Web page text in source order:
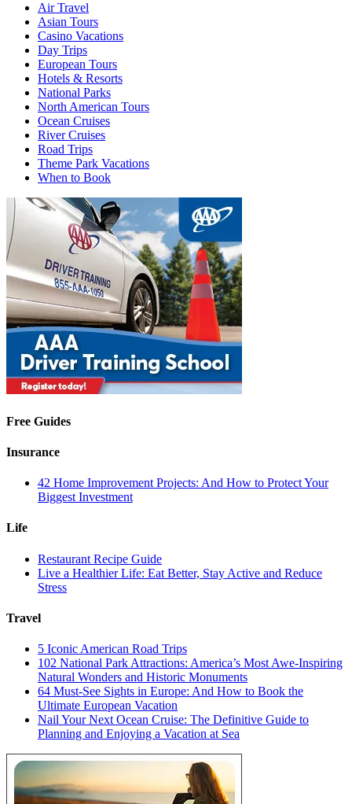
Air Travel
Asian Tours
Casino Vacations
Day Trips
European Tours
Hotels & Resorts
National Parks
North American Tours
Ocean Cruises
River Cruises
Road Trips
Theme Park Vacations
When to Book
Free Guides
Insurance
42 Home Improvement Projects: And How to Protect Your
Biggest Investment
Life
Restaurant Recipe Guide
Live a Healthier Life: Eat Better, Stay Active and Reduce
Stress
Travel
5 Iconic American Road Trips
102 National Park Attractions: America’s Most Awe-Inspiring
Natural Wonders and Historic Monuments
64 Must-See Sights in Europe: And How to Book the
Ultimate European Vacation
Nail Your Next Ocean Cruise: The Definitive Guide to
Planning and Enjoying a Vacation at Sea